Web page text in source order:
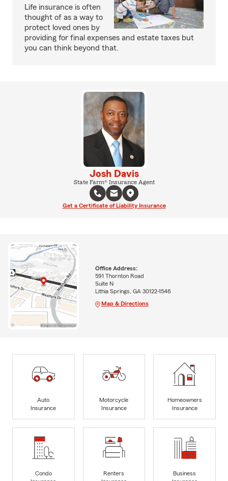
Life insurance is often
thought of as a way to
protect loved ones by
providing for final expenses and estate taxes but
you can think beyond that.
Josh Davis
State Farm® Insurance Agent
Get a Certificate of Liability Insurance
Office Address:
591 Thornton Road
Suite N
Lithia Springs, GA 30122-1546
Map & Directions
Auto
Insurance
Motorcycle
Insurance
Homeowners
Insurance
Condo
Renters
Business